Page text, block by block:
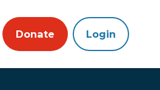
Donate Login